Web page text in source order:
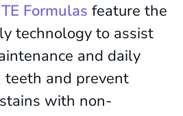
Formulas feature the
technology to assist
and daily
teeth and prevent
with non-